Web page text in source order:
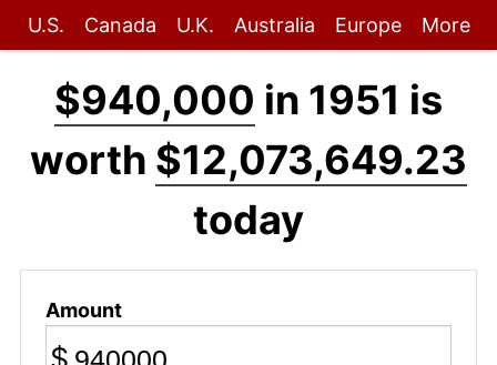
U.S. Canada U.K. Australia Europe More
$940,000 in 1951 is
worth $12,073,649.23
today
Amount